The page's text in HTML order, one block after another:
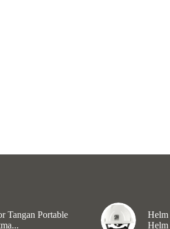
Tangan Portable
Helm